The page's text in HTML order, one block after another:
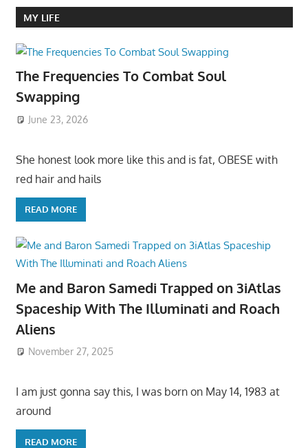
MY LIFE
The Frequencies To Combat Soul
Swapping
June 23, 2026
She honest look more like this and is fat, OBESE with
red hair and hails
READ MORE
Me and Baron Samedi Trapped on 3iAtlas
Spaceship With The Illuminati and Roach
Aliens
November 27, 2025
I am just gonna say this, I was born on May 14, 1983 at
around
READ MORE